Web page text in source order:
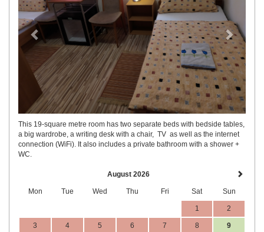
This 19-square metre room has two separate beds with bedside tables,
a big wardrobe, a writing desk with a chair, TV as well as the internet
connection (WiFi). It also includes a private bathroom with a shower +
WC.
August 2026
Mon Tue Wed Thu Fri Sat Sun
1 2
3 4 5 6 7 8 9